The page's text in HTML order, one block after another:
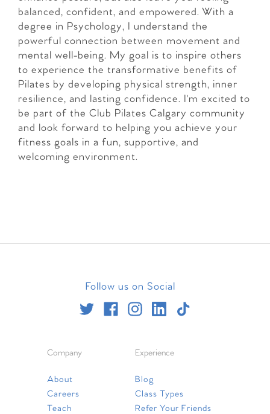
balanced, confident, and empowered. With a
degree in Psychology, I understand the
powerful connection between movement and
mental well-being. My goal is to inspire others
to experience the transformative benefits of
Pilates by developing physical strength, inner
resilience, and lasting confidence. I'm excited to
be part of the Club Pilates Calgary community
and look forward to helping you achieve your
fitness goals in a fun, supportive, and
welcoming environment.
Follow us on Social
Company
About
Careers
Teach
Experience
Blog
Class Types
Refer Your Friends